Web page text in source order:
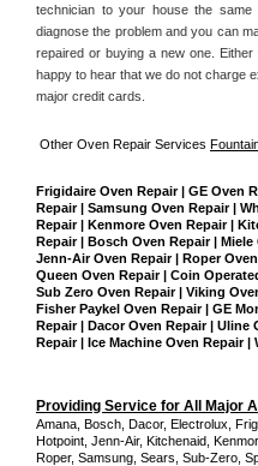
technician to your house the
diagnose the problem and you can
repaired or buying a new one.
happy to hear that we do not charge
major credit cards.
Other Oven Repair Services
Frigidaire Oven Repair | GE Oven
Repair | Samsung Oven Repair |
Repair | Kenmore Oven Repair |
Repair | Bosch Oven Repair |
Jenn-Air Oven Repair | Roper
Queen Oven Repair | Coin
Sub Zero Oven Repair | Viking
Fisher Paykel Oven Repair | GE
Repair | Dacor Oven Repair | Uline
Repair | Ice Machine Oven Repair |
Providing Service for All Major
Amana, Bosch, Dacor, Electrolux,
Hotpoint, Jenn-Air, Kitchenaid,
Roper, Samsung, Sears, Sub-Zero,